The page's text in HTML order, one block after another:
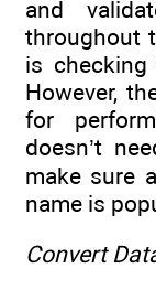
and
throughout
is
However,
for
doesn’t
make sure
name is
Convert